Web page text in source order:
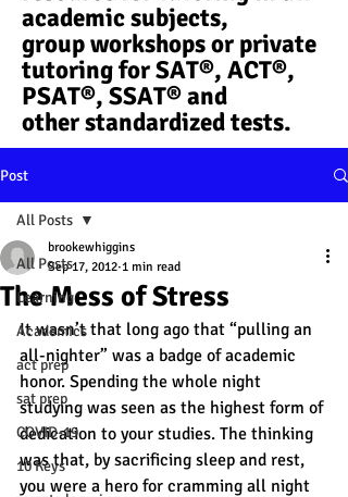
academic subjects,
group workshops or private
tutoring for SAT®, ACT®,
PSAT®, SSAT®​ and
other standardized tests.
Post
All Posts
Learning
Academics
act prep
sat prep
COVID-19
10 Keys
All Posts
The Mess of Stress
brookewhiggins
Sep 17, 2012 1 min read
It wasn’t that long ago that “pulling an
all-nighter” was a badge of academic
honor. Spending the whole night
studying was seen as the highest form of
dedication to your studies. The thinking
was that, by sacrificing sleep and rest,
you were a hero for cramming all night